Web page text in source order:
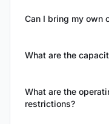
Can I bring my own
What are the
What are the
restrictions?